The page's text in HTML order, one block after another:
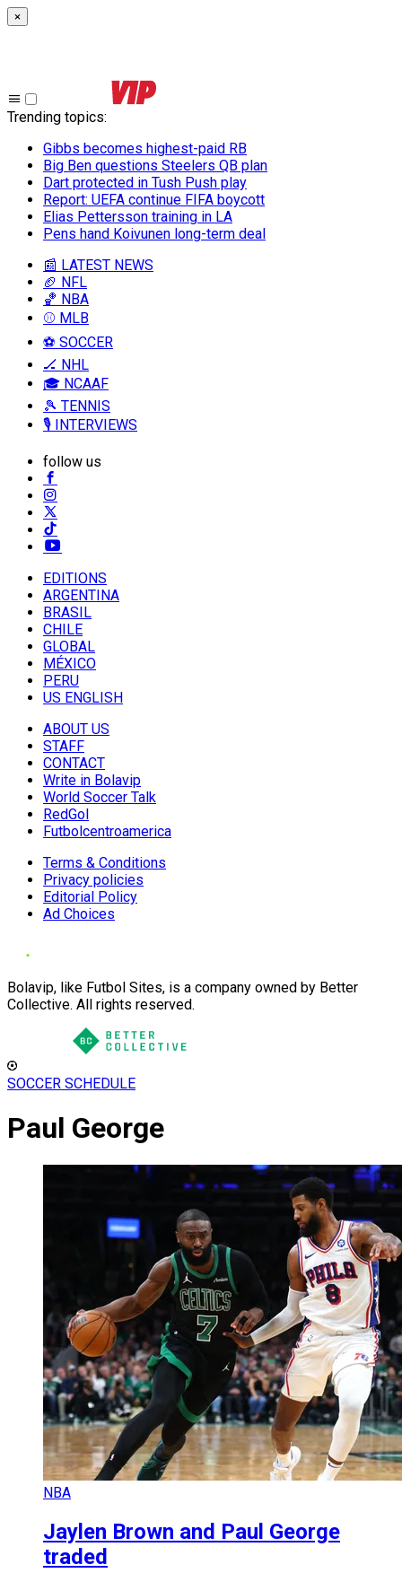
×
Trending topics:
Gibbs becomes highest-paid RB
Big Ben questions Steelers QB plan
Dart protected in Tush Push play
Report: UEFA continue FIFA boycott
Elias Pettersson training in LA
Pens hand Koivunen long-term deal
📰 LATEST NEWS
🏈 NFL
🏀 NBA
⚾ MLB
⚽ SOCCER
🏒 NHL
🎓 NCAAF
🎾 TENNIS
🎙️ INTERVIEWS
follow us
EDITIONS
ARGENTINA
BRASIL
CHILE
GLOBAL
MÉXICO
PERU
US ENGLISH
ABOUT US
STAFF
CONTACT
Write in Bolavip
World Soccer Talk
RedGol
Futbolcentroamerica
Terms & Conditions
Privacy policies
Editorial Policy
Ad Choices
Bolavip, like Futbol Sites, is a company owned by Better
Collective. All rights reserved.
SOCCER SCHEDULE
Paul George
NBA
Jaylen Brown and Paul George
traded